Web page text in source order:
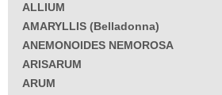
ALLIUM
AMARYLLIS (Belladonna)
ANEMONOIDES NEMOROSA
ARISARUM
ARUM